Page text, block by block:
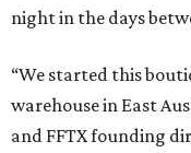
night in the days
“We started this
warehouse in East
and FFTX founding